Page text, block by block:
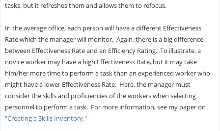
tasks, but it refreshes them and allows them to refocus.
In the average office, each person will have a different Effectiveness
Rate which the manager will monitor. Again, there is a big difference
between Effectiveness Rate and an Efficiency Rating. To illustrate, a
novice worker may have a high Effectiveness Rate, but it may take
him/her more time to perform a task than an experienced worker who
might have a lower Effectiveness Rate. Here, the manager must
consider the skills and proficiencies of the workers when selecting
personnel to perform a task. For more information, see my paper on
"Creating a Skills Inventory."